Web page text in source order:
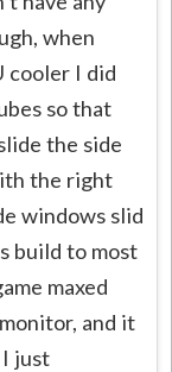
when
cooler I did
so that
the side
the right
windows slid
build to most
maxed
and it
just